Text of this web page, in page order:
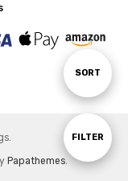
Show
FILTER
Sort
SORT
Papathemes.